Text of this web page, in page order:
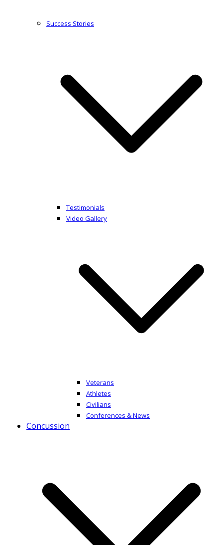
Success Stories
Testimonials
Video Gallery
Veterans
Athletes
Civilians
Conferences & News
Concussion